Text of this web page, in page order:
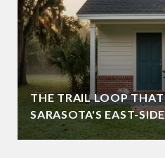
THE TRAIL LOOP
SARASOTA'S EAST-